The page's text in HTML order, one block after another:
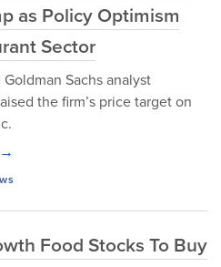
as Policy Optimism
Sector
Sachs analyst
the firm’s price target on
Food Stocks To Buy